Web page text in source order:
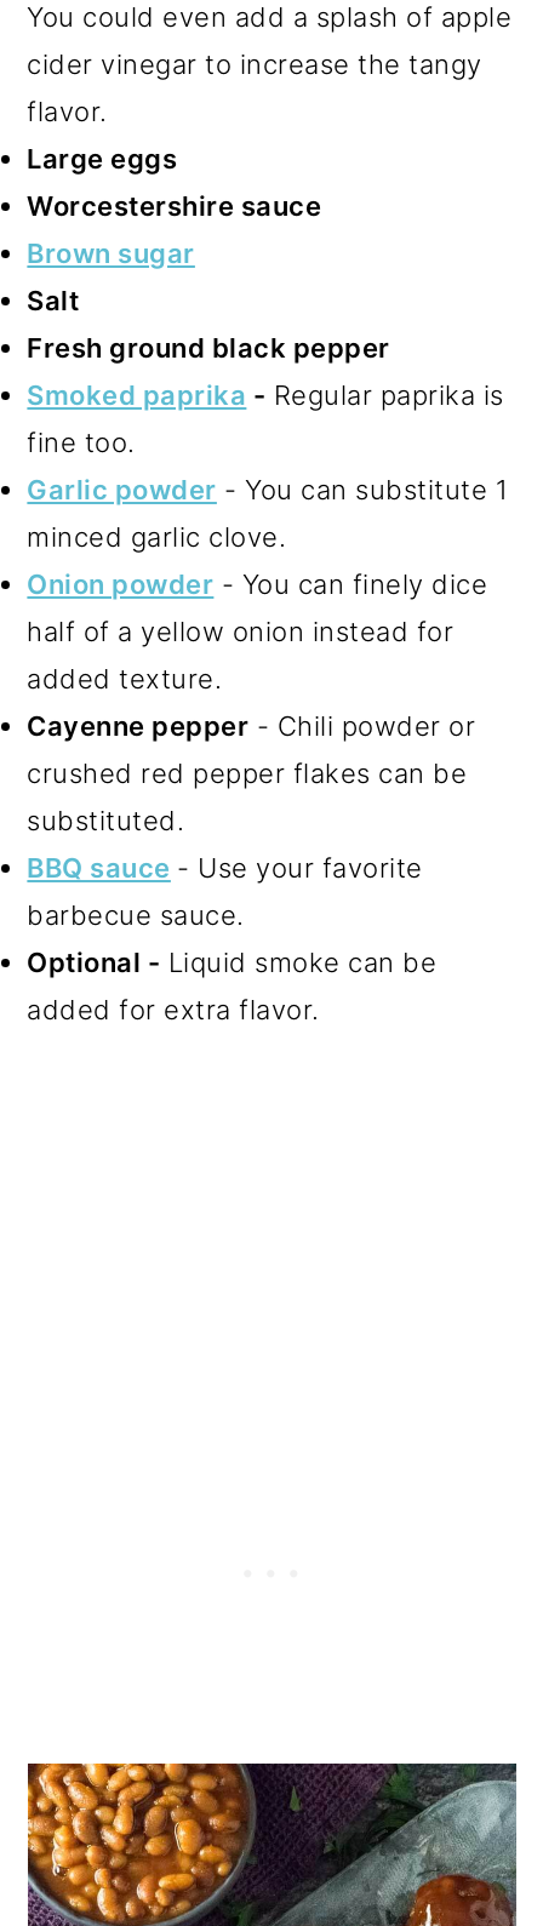
You could even add a splash of apple
cider vinegar to increase the tangy
flavor.
Large eggs
Worcestershire sauce
Brown sugar
Salt
Fresh ground black pepper
Smoked paprika - Regular paprika is
fine too.
Garlic powder - You can substitute 1
minced garlic clove.
Onion powder - You can finely dice
half of a yellow onion instead for
added texture.
Cayenne pepper - Chili powder or
crushed red pepper flakes can be
substituted.
BBQ sauce - Use your favorite
barbecue sauce.
Optional - Liquid smoke can be
added for extra flavor.